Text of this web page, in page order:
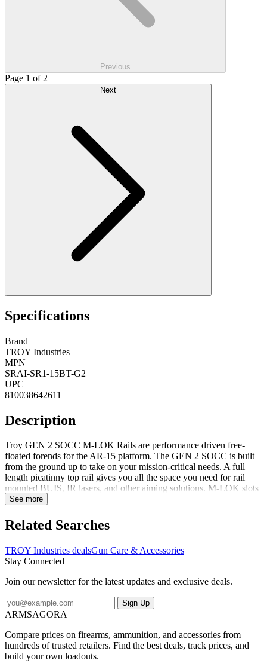
Previous
Page 1 of 2
Specifications
Brand
TROY Industries
MPN
SRAI-SR1-15BT-G2
UPC
810038642611
Description
Troy GEN 2 SOCC M-LOK Rails are performance driven free-
floated forends for the AR-15 platform. The GEN 2 SOCC is built
from the ground up to take on your mission-critical needs. A full
length picatinny top rail gives you all the space you need for rail
mounted BUIS, IR lasers, and other aiming solutions. M-LOK slots
across every other surface give you total control over white light,
gives you the ultimate in positive weapon manipulation. Its ultra-low
profile is ideal for a C-clamp grip. And built-in texturing along the 3,
contact surfaces vs traditional slick rails. Constructed of 6061 T-6
aluminum, the SOCC is lightweight and tough. The SOCC mounts
ensures your rail-mounted devices won't lose zero - without relying
on a proprietary barrel nut. The GEN 2 SOCC is derived fro...
See more
Related Searches
TROY Industries dealsGun Care & Accessories
Stay Connected
Join our newsletter for the latest updates and exclusive deals.
Sign Up
ARMSAGORA
Compare prices on firearms, ammunition, and accessories from
hundreds of trusted retailers. Find the best deals, track prices, and
build your own loadouts.